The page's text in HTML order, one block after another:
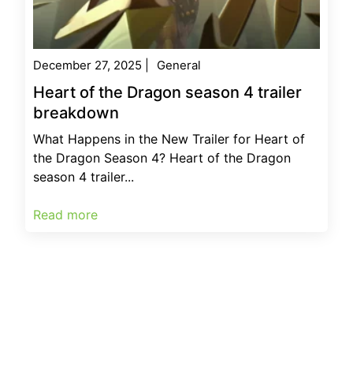
December 27, 2025 General
Heart of the Dragon season 4 trailer
breakdown
What Happens in the New Trailer for Heart of
the Dragon Season 4? Heart of the Dragon
season 4 trailer...
Read more